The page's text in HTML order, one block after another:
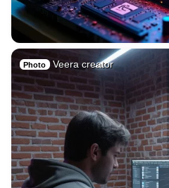
Photo Veera creator